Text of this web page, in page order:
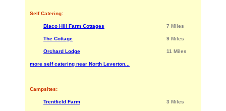
Self Catering:
Blaco Hill Farm Cottages 7 Miles
The Cottage 9 Miles
Orchard Lodge 11 Miles
more self catering near North Leverton...
Campsites:
Trentfield Farm 3 Miles